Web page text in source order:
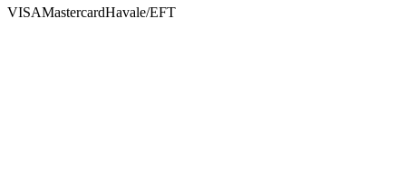
VISAMastercardHavale/EFT